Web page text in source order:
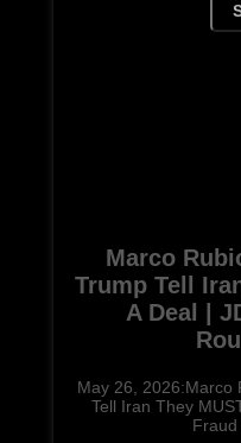
Marco
Trump Tell
A Deal |
May 26, 2026:Marco
Tell Iran They
Fraud